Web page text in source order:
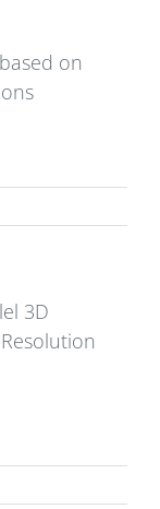
on
3D